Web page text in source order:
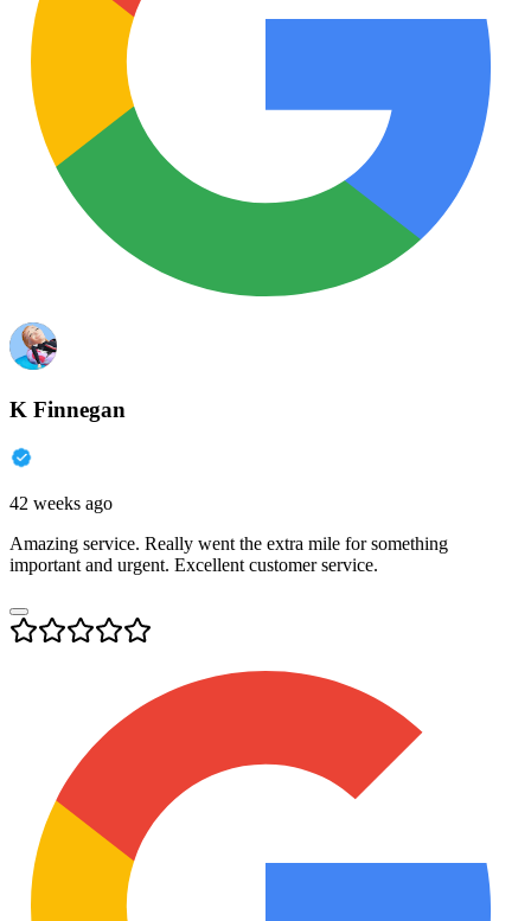
K Finnegan
42 weeks ago
Amazing service. Really went the extra mile for something
important and urgent. Excellent customer service.